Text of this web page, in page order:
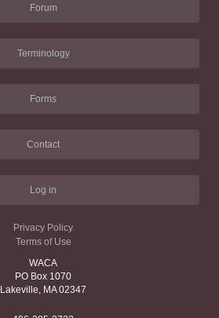
Forum
Terminology
Forms
Contact
Log in
Privacy Policy
Terms of Use
WACA
PO Box 1070
Lakeville, MA 02347